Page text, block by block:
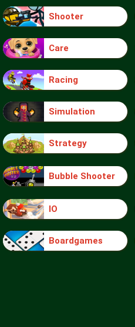
Shooter
Care
Racing
Simulation
Strategy
Bubble Shooter
IO
Boardgames